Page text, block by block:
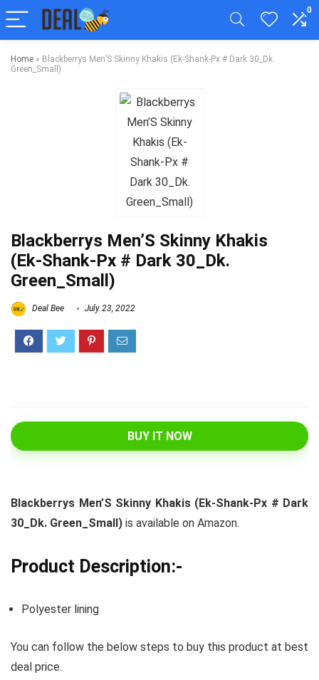
0
Home » Blackberrys Men’S Skinny Khakis (Ek-Shank-Px # Dark 30_Dk.
Green_Small)
Blackberrys Men’S Skinny Khakis
(Ek-Shank-Px # Dark 30_Dk.
Green_Small)
Deal Bee July 23, 2022
BUY IT NOW
Blackberrys Men’S Skinny Khakis (Ek-Shank-Px # Dark
30_Dk. Green_Small) is available on Amazon.
Product Description:-
Polyester lining
You can follow the below steps to buy this product at best
deal price.